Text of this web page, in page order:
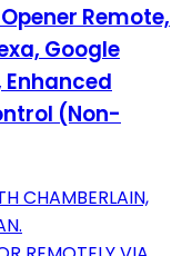
Remote,
Google
(Non-
CHAMBERLAIN,